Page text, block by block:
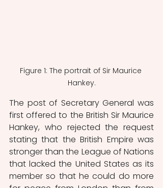
Figure 1: The portrait of Sir Maurice
Hankey.
The post of Secretary General was
first offered to the British Sir Maurice
Hankey, who rejected the request
stating that the British Empire was
stronger than the League of Nations
that lacked the United States as its
member so that he could do more